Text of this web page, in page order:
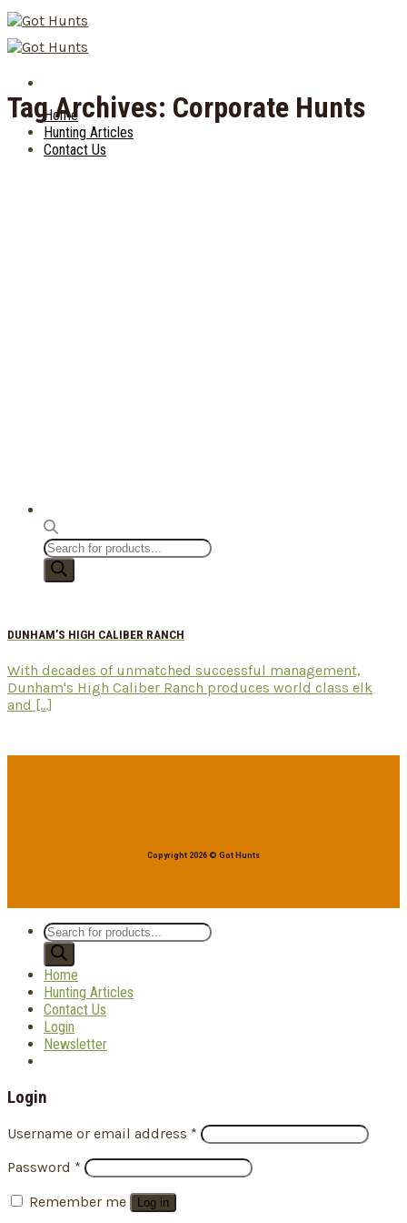
Skip
to
content
Home
Hunting Articles
Contact Us
Products
search
Tag Archives: Corporate Hunts
DUNHAM’S HIGH CALIBER RANCH
With decades of unmatched successful management,
Dunham's High Caliber Ranch produces world class elk
and [...]
Copyright 2026 © Got Hunts
Products
search
Home
Hunting Articles
Contact Us
Login
Newsletter
Login
Username or email address *
Password *
Remember me
Log in